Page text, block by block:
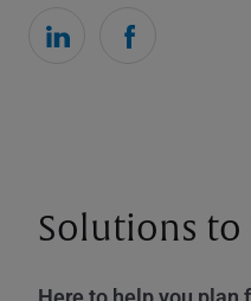
Solutions